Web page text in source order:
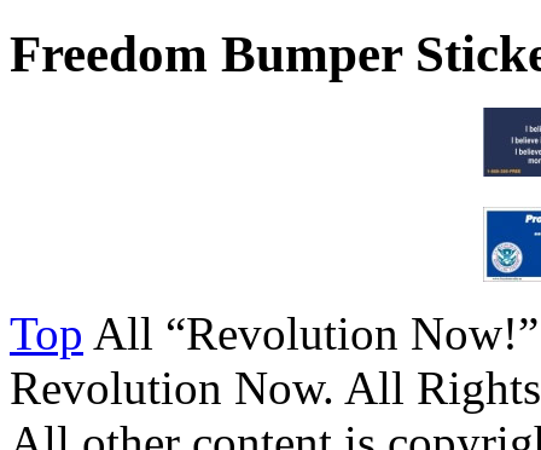
Freedom Bumper
Top All “Revolution
Revolution Now. All